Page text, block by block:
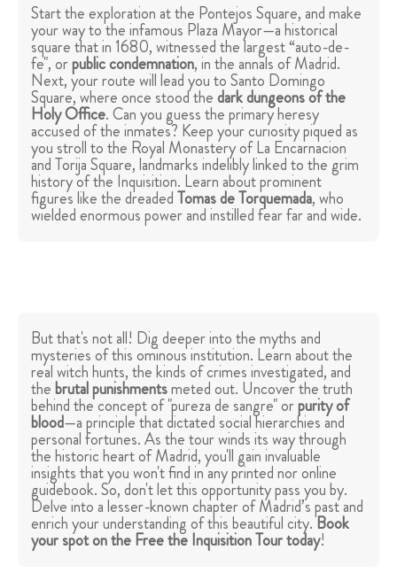
Start the exploration at the Pontejos Square, and make
your way to the infamous Plaza Mayor—a historical
square that in 1680, witnessed the largest “auto-de-
fe", orpublic condemnation, in the annals of Madrid.
Next, your route will lead you to Santo Domingo
Square, where once stood thedark dungeons of the
Holy Office. Can you guess the primary heresy
accused of the inmates? Keep your curiosity piqued as
you stroll to the Royal Monastery of La Encarnacion
and Torija Square, landmarks indelibly linked to the grim
history of the Inquisition. Learn about prominent
figures like the dreadedTomas de Torquemada, who
wielded enormous power and instilled fear far and wide.
But that's not all! Dig deeper into the myths and
mysteries of this ominous institution. Learn about the
real witch hunts, the kinds of crimes investigated, and
thebrutal punishmentsmeted out. Uncover the truth
behind the concept of "pureza de sangre" orpurity of
blood—a principle that dictated social hierarchies and
personal fortunes. As the tour winds its way through
the historic heart of Madrid, you'll gain invaluable
insights that you won't find in any printed nor online
guidebook. So, don't let this opportunity pass you by.
Delve into a lesser-known chapter of Madrid’s past and
enrich your understanding of this beautiful city.Book
your spot on the Free the Inquisition Tour today!